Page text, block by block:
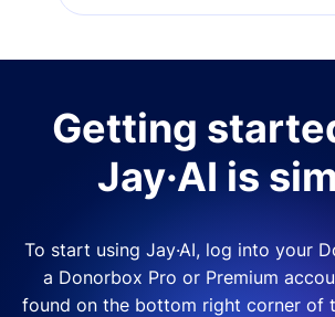
Getting
Jay·AI is
To start using Jay·AI, log into your
a Donorbox Pro or Premium
found on the bottom right corner of